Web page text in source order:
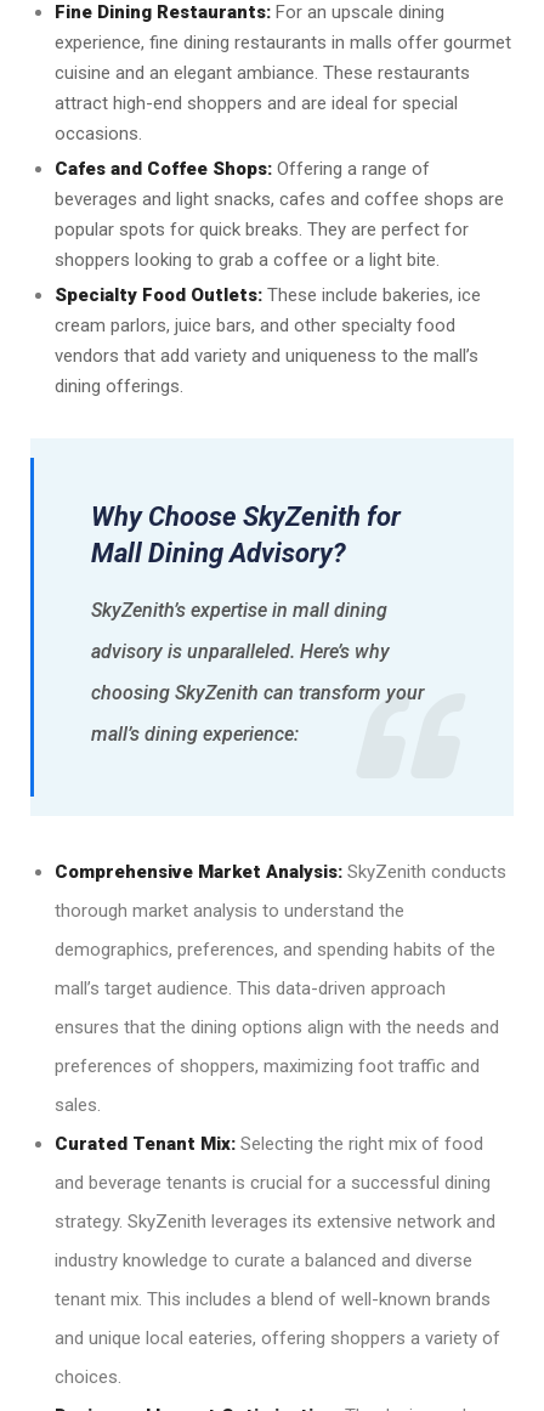
Fine Dining Restaurants: For an upscale dining
experience, fine dining restaurants in malls offer gourmet
cuisine and an elegant ambiance. These restaurants
attract high-end shoppers and are ideal for special
occasions.
Cafes and Coffee Shops: Offering a range of
beverages and light snacks, cafes and coffee shops are
popular spots for quick breaks. They are perfect for
shoppers looking to grab a coffee or a light bite.
Specialty Food Outlets: These include bakeries, ice
cream parlors, juice bars, and other specialty food
vendors that add variety and uniqueness to the mall’s
dining offerings.
Why Choose SkyZenith for
Mall Dining Advisory?
SkyZenith’s expertise in mall dining
advisory is unparalleled. Here’s why
choosing SkyZenith can transform your
mall’s dining experience:
Comprehensive Market Analysis: SkyZenith conducts
thorough market analysis to understand the
demographics, preferences, and spending habits of the
mall’s target audience. This data-driven approach
ensures that the dining options align with the needs and
preferences of shoppers, maximizing foot traffic and
sales.
Curated Tenant Mix: Selecting the right mix of food
and beverage tenants is crucial for a successful dining
strategy. SkyZenith leverages its extensive network and
industry knowledge to curate a balanced and diverse
tenant mix. This includes a blend of well-known brands
and unique local eateries, offering shoppers a variety of
choices.